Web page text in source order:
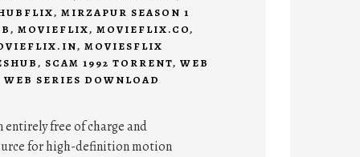
, MIRZAPUR SEASON 1
, MOVIEFLIX, MOVIEFLIX.CO,
, MOVIESFLIX
, SCAM 1992 TORRENT, WEB
WEB SERIES DOWNLOAD
entirely free of charge and
for high-definition motion